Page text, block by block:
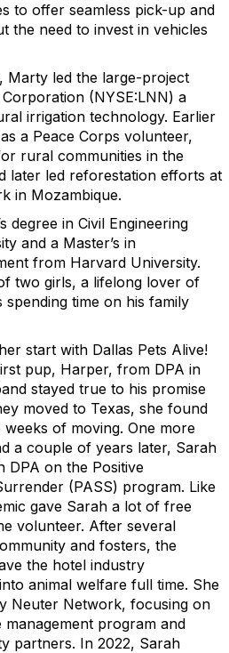
to offer seamless pick-up and
the need to invest in vehicles
Marty led the large-project
(NYSE:LNN) a
irrigation technology. Earlier
a Peace Corps volunteer,
rural communities in the
later led reforestation efforts at
in Mozambique.
degree in Civil Engineering
and a Master’s in
from Harvard University.
two girls, a lifelong lover of
spending time on his family
start with Dallas Pets Alive!
pup, Harper, from DPA in
stayed true to his promise
moved to Texas, she found
of moving. One more
a couple of years later, Sarah
DPA on the Positive
(PASS) program. Like
gave Sarah a lot of free
volunteer. After several
and fosters, the
the hotel industry
animal welfare full time. She
Neuter Network, focusing on
program and
partners. In 2022, Sarah